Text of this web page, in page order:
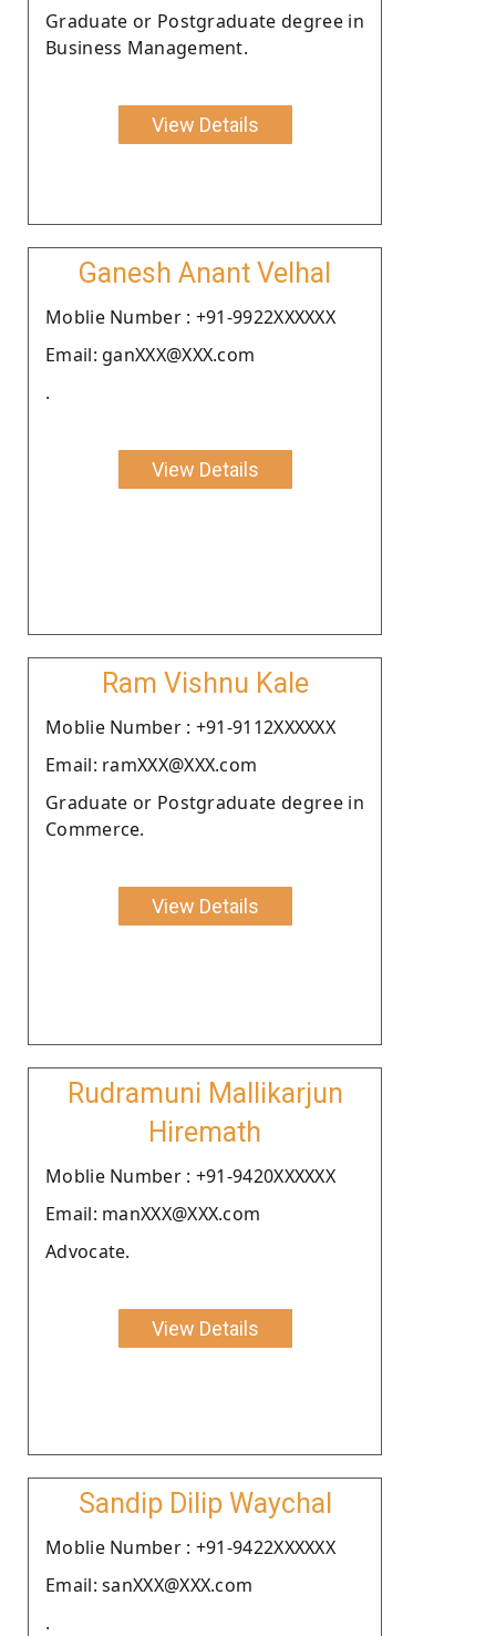
Graduate or Postgraduate degree in
Business Management.
View Details
Ganesh Anant Velhal
Moblie Number : +91-9922XXXXXX
Email: ganXXX@XXX.com
.
View Details
Ram Vishnu Kale
Moblie Number : +91-9112XXXXXX
Email: ramXXX@XXX.com
Graduate or Postgraduate degree in
Commerce.
View Details
Rudramuni Mallikarjun
Hiremath
Moblie Number : +91-9420XXXXXX
Email: manXXX@XXX.com
Advocate.
View Details
Sandip Dilip Waychal
Moblie Number : +91-9422XXXXXX
Email: sanXXX@XXX.com
.